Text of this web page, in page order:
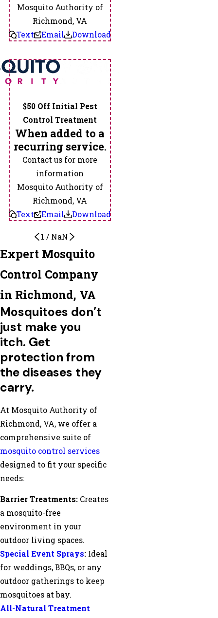
Farm
Stony
Creek
Suffolk
Surry
Sutherland
Toano
Valentines
Virginia
State
University
Wakefield
Warfield
Waverly
West
Point
Zuni
Mosquito Authority of
Richmond, VA
Text
Email Download
$50 Off Initial Pest
Control Treatment
When added to a
recurring service.
Contact us for more
information
Mosquito Authority of
Richmond, VA
Text
Email Download
1 / NaN
Expert Mosquito
Control Company
in Richmond, VA
Mosquitoes don’t
just make you
itch. Get
protection from
the diseases they
carry.
At Mosquito Authority of
Richmond, VA, we offer a
comprehensive suite of
mosquito control services
designed to fit your specific
needs:
Barrier Treatments: Creates
a mosquito-free
environment in your
outdoor living spaces.
Special Event Sprays: Ideal
for weddings, BBQs, or any
outdoor gatherings to keep
mosquitoes at bay.
All-Natural Treatment